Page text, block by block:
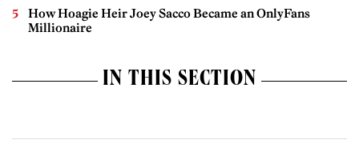
How Hoagie Heir Joey Sacco Became an OnlyFans
Millionaire
IN THIS SECTION